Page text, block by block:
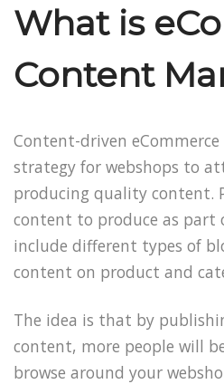
What is
Content
Content-driven
strategy for webshops to
producing quality content.
content to produce as part
include different types of
content on product and
The idea is that by
content, more people will
browse around your